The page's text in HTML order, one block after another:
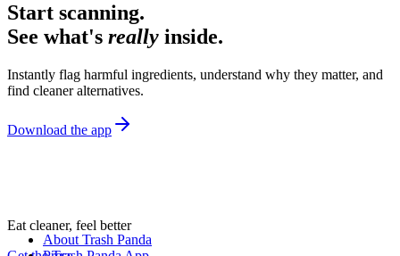
Start scanning.
See what's really inside.
Instantly flag harmful ingredients, understand why they matter, and
find cleaner alternatives.
Download the app
Eat cleaner, feel better
About Trash Panda